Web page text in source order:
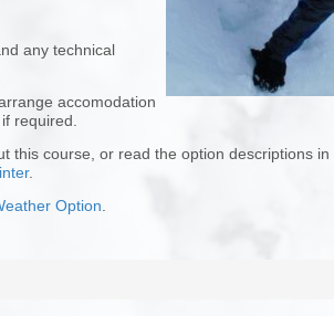
any technical
accomodation
required.
this course, or read the option descriptions in
.
Option